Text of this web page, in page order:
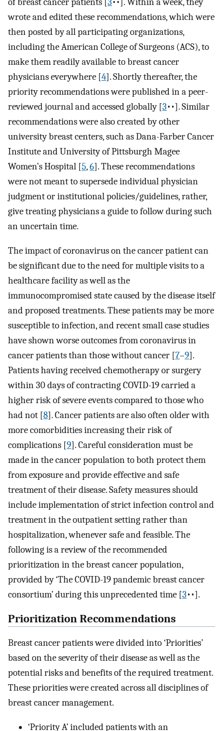
wrote and edited these recommendations, which were
then posted by all participating organizations,
including the American College of Surgeons (ACS), to
make them readily available to breast cancer
physicians everywhere [4]. Shortly thereafter, the
priority recommendations were published in a peer-
reviewed journal and accessed globally [3••]. Similar
recommendations were also created by other
university breast centers, such as Dana-Farber Cancer
Institute and University of Pittsburgh Magee
Women’s Hospital [5,6]. These recommendations
were not meant to supersede individual physician
judgment or institutional policies/guidelines, rather,
give treating physicians a guide to follow during such
an uncertain time.
The impact of coronavirus on the cancer patient can
be significant due to the need for multiple visits to a
healthcare facility as well as the
immunocompromised state caused by the disease itself
and proposed treatments. These patients may be more
susceptible to infection, and recent small case studies
have shown worse outcomes from coronavirus in
cancer patients than those without cancer [7–9].
Patients having received chemotherapy or surgery
within 30 days of contracting COVID-19 carried a
higher risk of severe events compared to those who
had not [8]. Cancer patients are also often older with
more comorbidities increasing their risk of
complications [9]. Careful consideration must be
made in the cancer population to both protect them
from exposure and provide effective and safe
treatment of their disease. Safety measures should
include implementation of strict infection control and
treatment in the outpatient setting rather than
hospitalization, whenever safe and feasible. The
following is a review of the recommended
prioritization in the breast cancer population,
provided by ‘The COVID-19 pandemic breast cancer
consortium’ during this unprecedented time [3••].
Prioritization Recommendations
Breast cancer patients were divided into ‘Priorities’
based on the severity of their disease as well as the
potential risks and benefits of the required treatment.
These priorities were created across all disciplines of
breast cancer management.
‘Priority A’ included patients with an